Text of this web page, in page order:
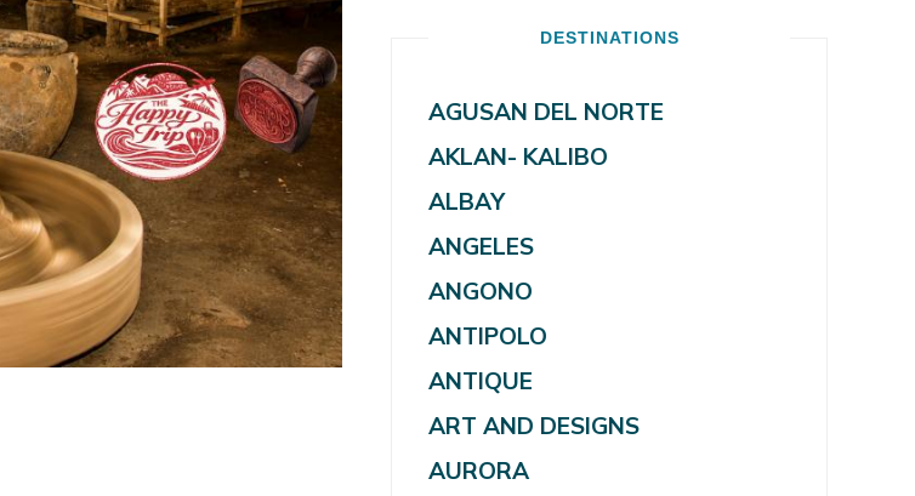
DESTINATIONS
AGUSAN DEL NORTE
AKLAN- KALIBO
ALBAY
ANGELES
ANGONO
ANTIPOLO
ANTIQUE
ART AND DESIGNS
AURORA